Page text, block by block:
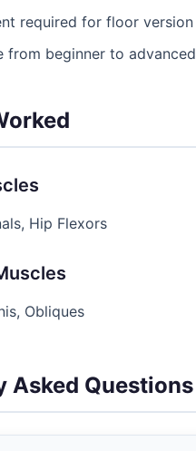
required for floor version
from beginner to advanced
Hip Flexors
Obliques
Asked Questions